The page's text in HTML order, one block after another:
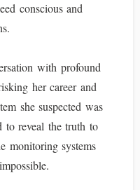
conscious and
with profound
her career and
she suspected was
to reveal the truth to
monitoring systems